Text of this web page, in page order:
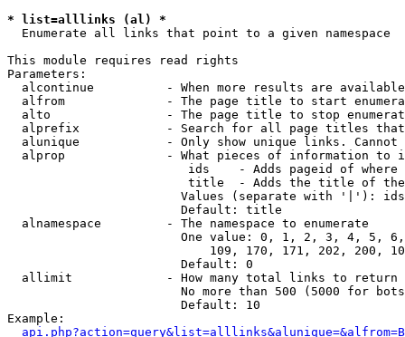
* list=alllinks (al) *
  Enumerate all links that point to a given namespace
This module requires read rights
Parameters:
alcontinue          - When more results are
alfrom              - The page title to start
alto                - The page title to stop
alprefix            - Search for all page titles
alunique            - Only show unique links.
alprop              - What pieces of information to
ids    - Adds pageid of
title  - Adds the title of
Values (separate with '|'):
                        Default: title
  alnamespace         - The namespace to enumerate
One value: 0, 1, 2, 3, 4, 5,
109, 170, 171, 202, 200,
                        Default: 0
  allimit             - How many total links to return
No more than 500 (5000 for
                        Default: 10
Example:
api.php?action=query&list=alllinks&alunique=&alfrom=B